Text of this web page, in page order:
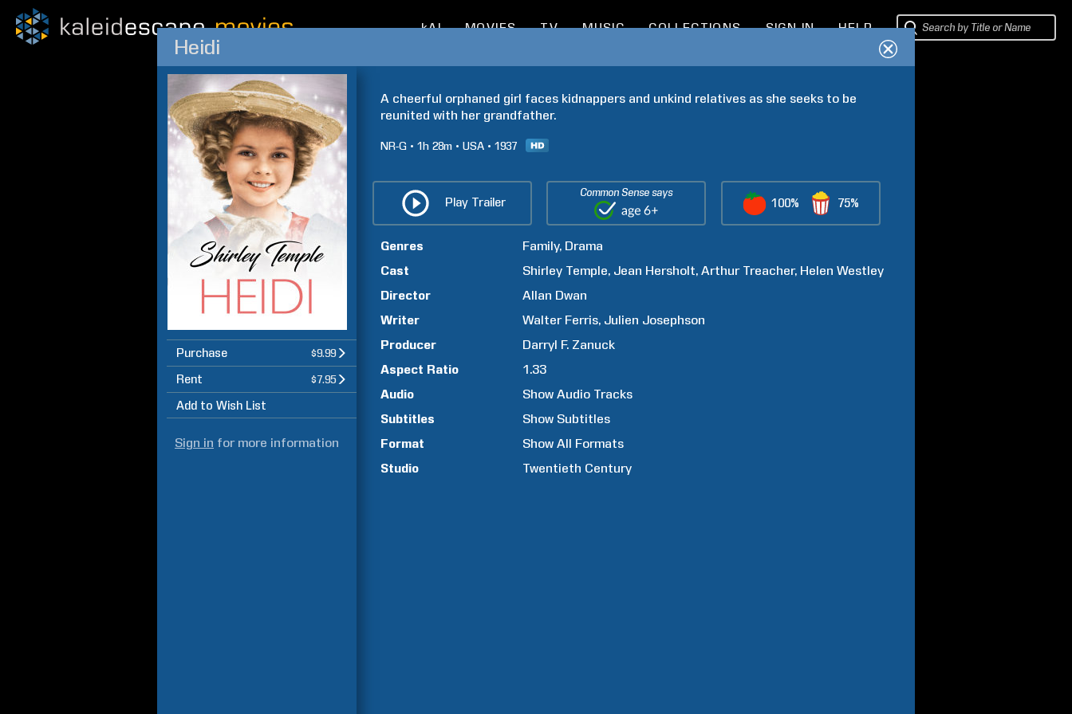
kAI MOVIES TV MUSIC COLLECTIONS SIGN IN HELP
Heidi
Purchase $9.99
Rent $7.95
Add to Wish List
Sign in for more information
A cheerful orphaned girl faces kidnappers and unkind relatives as she seeks to be
reunited with her grandfather.
NR-G 1h 28m USA 1937
Play Trailer
Common Sense says
100% 75%
Genres Family Drama
Cast
Shirley Temple Jean Hersholt Arthur Treacher Helen Westley
Director
Allan Dwan
Writer
Walter Ferris Julien Josephson
Producer
Darryl F. Zanuck
Aspect Ratio
1.33
Audio
Show Audio Tracks
Subtitles
Show Subtitles
Format
Show All Formats
Studio
Twentieth Century